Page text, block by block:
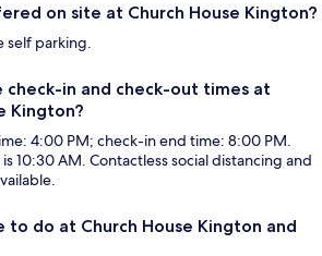
on site at Church House Kington?
self parking.
check-in and check-out times at
Kington?
4:00 PM; check-in end time: 8:00 PM.
10:30 AM. Contactless social distancing and
to do at Church House Kington and